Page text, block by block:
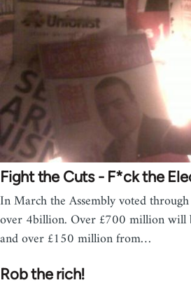
Fight the Cuts - F*ck the
In March the Assembly voted
over 4billion. Over £700 million will
and over £150 million from…
Rob the rich!